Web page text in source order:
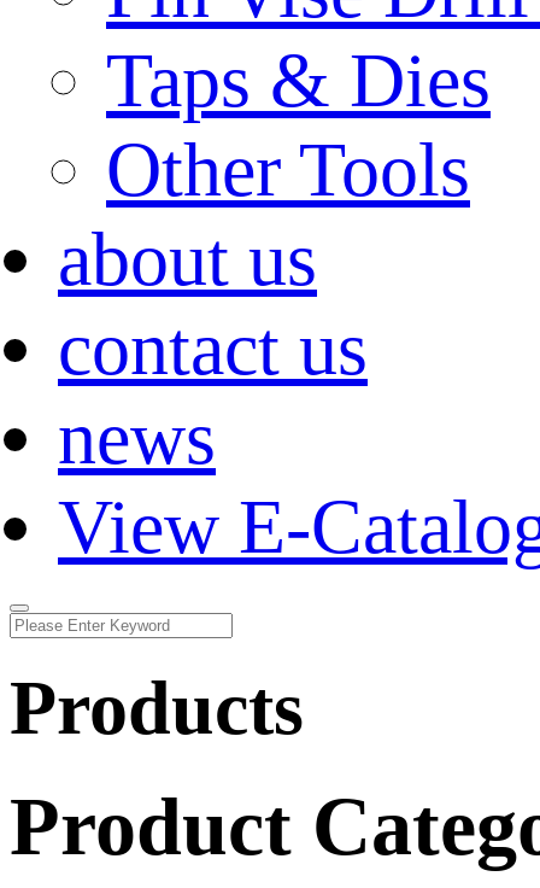
Taps & Dies
Other Tools
about us
contact us
news
View E-
Products
Product